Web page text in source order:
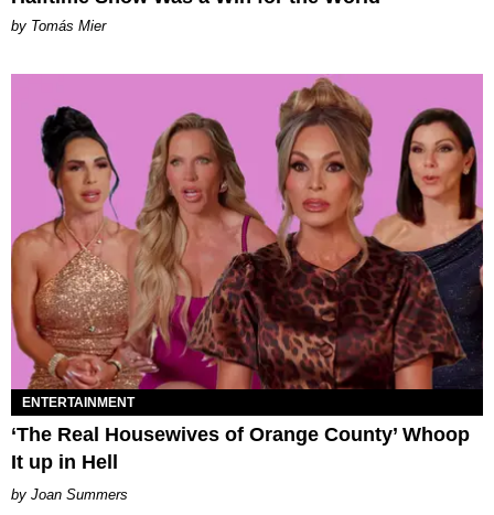
by Tomás Mier
ENTERTAINMENT
‘The Real Housewives of Orange County’ Whoop
It up in Hell
Joan Summers